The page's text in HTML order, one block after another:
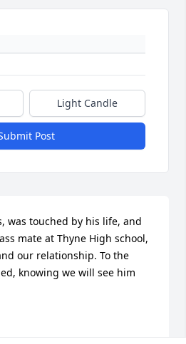
Light Candle
Post
was touched by his life, and
mate at Thyne High school,
our relationship. To the
knowing we will see him